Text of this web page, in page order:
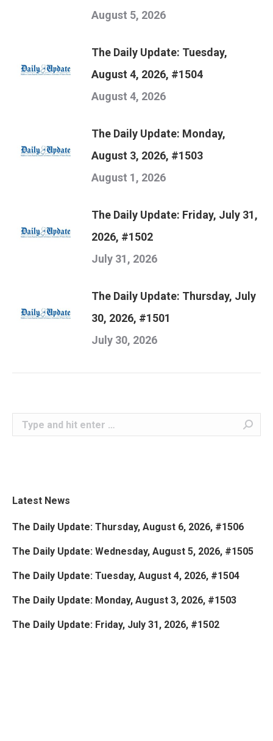
August 5, 2026
The Daily Update: Tuesday,
August 4, 2026, #1504
August 4, 2026
The Daily Update: Monday,
August 3, 2026, #1503
August 1, 2026
The Daily Update: Friday, July 31,
2026, #1502
July 31, 2026
The Daily Update: Thursday, July
30, 2026, #1501
July 30, 2026
Search:
Latest News
The Daily Update: Thursday, August 6, 2026, #1506
The Daily Update: Wednesday, August 5, 2026, #1505
The Daily Update: Tuesday, August 4, 2026, #1504
The Daily Update: Monday, August 3, 2026, #1503
The Daily Update: Friday, July 31, 2026, #1502